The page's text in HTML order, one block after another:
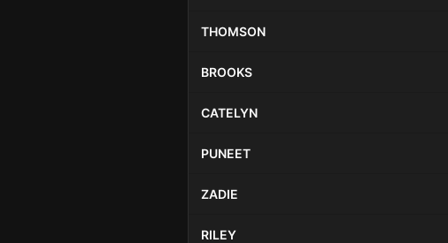
THOMSON
BROOKS
CATELYN
PUNEET
ZADIE
RILEY